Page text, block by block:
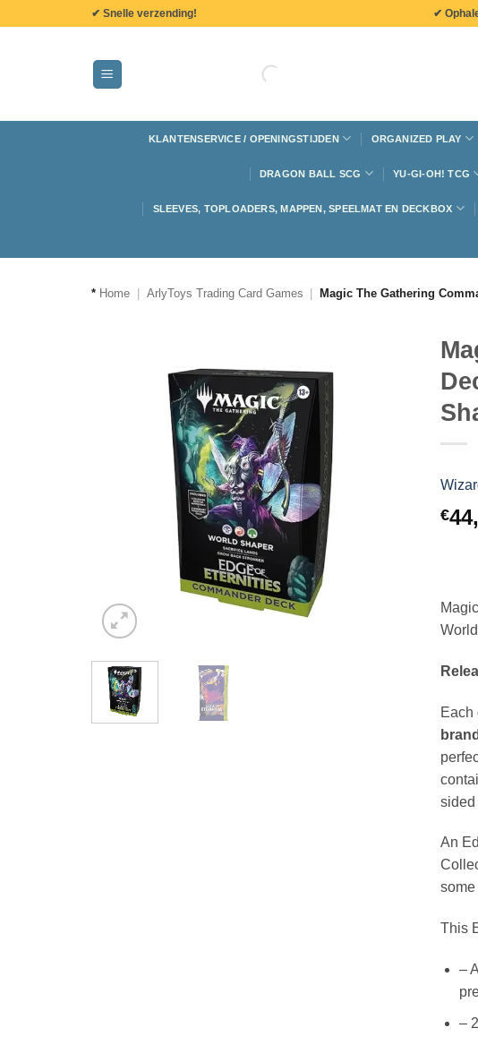
✔ Snelle verzending! ✔
KLANTENSERVICE / OPENINGSTIJDEN ORGANIZED PLAY
DRAGON BALL SCG YU-GI-OH! TCG
SLEEVES, TOPLOADERS, MAPPEN, SPEELMAT EN DECKBOX
* Home ArlyToys Trading Card Games Magic The Gathering
€
Each
sided
An
some
This
–
–